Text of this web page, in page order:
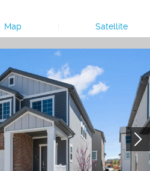
Map Satellite